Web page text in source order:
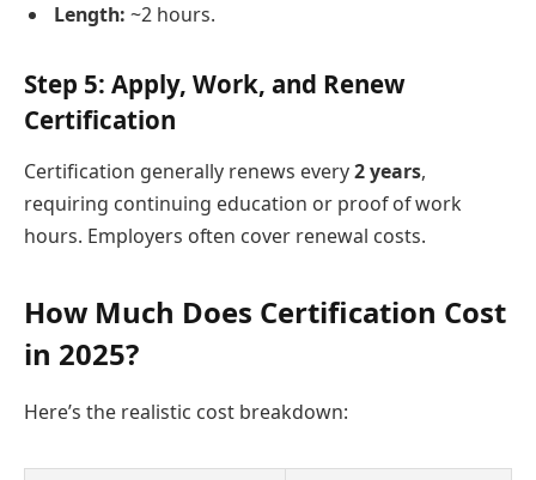
Length: ~2 hours.
Step 5: Apply, Work, and Renew
Certification
Certification generally renews every2 years,
requiring continuing education or proof of work
hours. Employers often cover renewal costs.
How Much Does Certification Cost
in 2025?
Here’s the realistic cost breakdown: